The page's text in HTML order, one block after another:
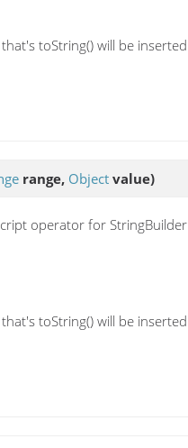
toString() will be inserted
range, Object value)
operator for
toString() will be inserted